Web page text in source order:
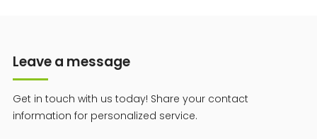
Leave a message
Get in touch with us today! Share your contact
information for personalized service.